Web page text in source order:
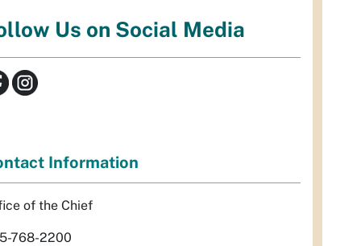
Us on Social Media
Information
of the Chief
768-2200